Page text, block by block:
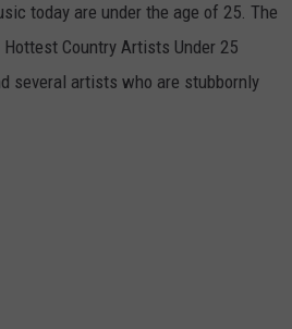
today are under the age of 25. The
Country Artists Under 25
several artists who are stubbornly